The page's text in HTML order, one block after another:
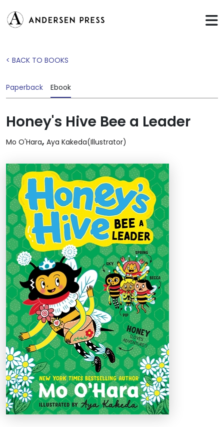
< BACK TO BOOKS
Paperback Ebook
Honey's Hive Bee a Leader
Mo O'Hara, Aya Kakeda(Illustrator)